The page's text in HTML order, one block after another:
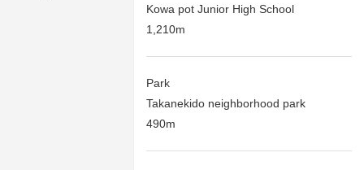
Kowa pot Junior High School
1,210m
Park
Takanekido neighborhood park
490m